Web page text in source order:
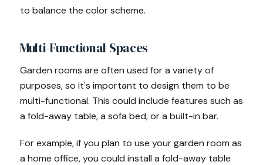
to balance the color scheme.
Multi-Functional Spaces
Garden rooms are often used for a variety of
purposes, so it's important to design them to be
multi-functional. This could include features such as
a fold-away table, a sofa bed, or a built-in bar.
For example, if you plan to use your garden room as
a home office, you could install a fold-away table